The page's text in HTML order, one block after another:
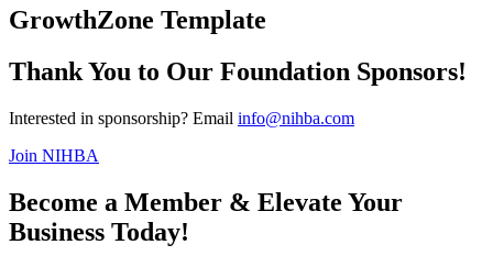
GrowthZone Template
Thank You to Our Foundation Sponsors!
Interested in sponsorship? Email info@nihba.com
Join NIHBA
Become a Member & Elevate Your
Business Today!